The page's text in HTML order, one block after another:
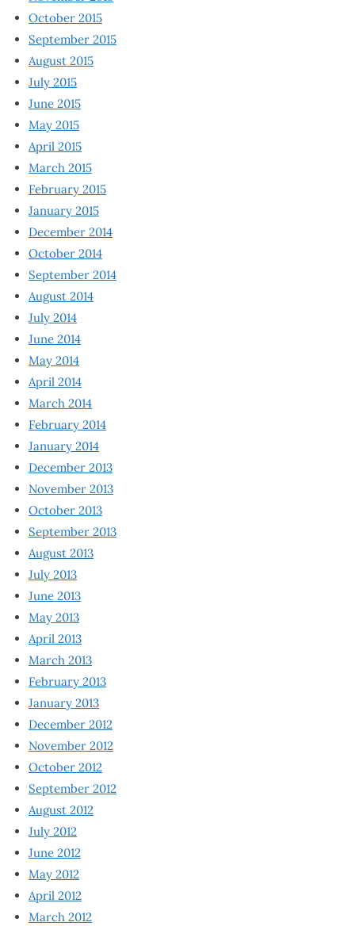
October 2015
September 2015
August 2015
July 2015
June 2015
May 2015
April 2015
March 2015
February 2015
January 2015
December 2014
October 2014
September 2014
August 2014
July 2014
June 2014
May 2014
April 2014
March 2014
February 2014
January 2014
December 2013
November 2013
October 2013
September 2013
August 2013
July 2013
June 2013
May 2013
April 2013
March 2013
February 2013
January 2013
December 2012
November 2012
October 2012
September 2012
August 2012
July 2012
June 2012
May 2012
April 2012
March 2012